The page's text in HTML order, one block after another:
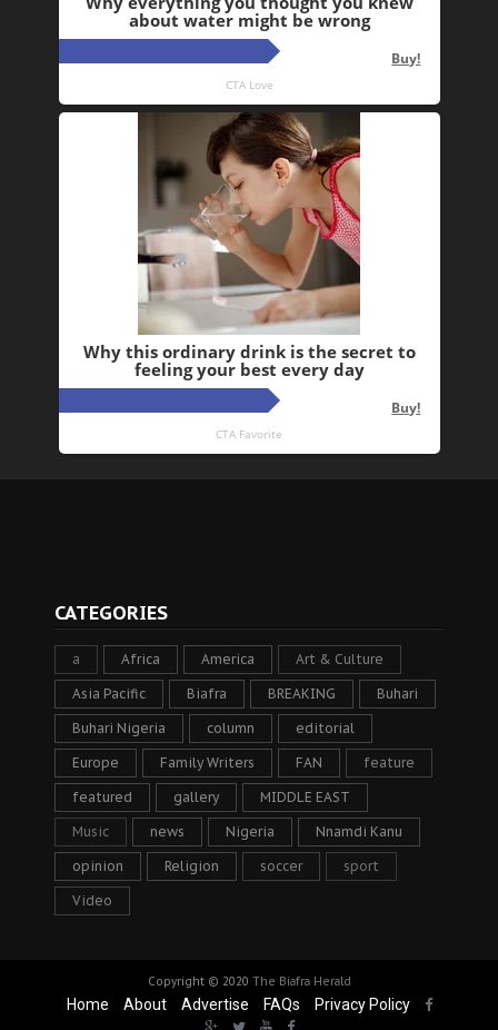
CATEGORIES
a Africa America Art & Culture
Asia Pacific Biafra BREAKING Buhari
Buhari Nigeria column editorial
Europe Family Writers FAN feature
featured gallery MIDDLE EAST
Music news Nigeria Nnamdi Kanu
opinion Religion soccer sport
Video
Copyright © 2020 The Biafra Herald
Home About Advertise FAQs Privacy Policy